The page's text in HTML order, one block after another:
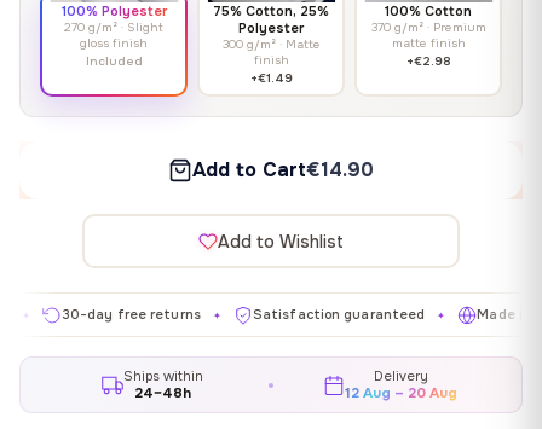
100% Polyester
270 g/m² · Slight
gloss finish
Included
75% Cotton, 25%
Polyester
300 g/m² · Matte
finish
+€1.49
100% Cotton
370 g/m² · Premium
matte finish
+€2.98
Add to Cart€14.90
Add to Wishlist
30-day free returns ✦ Satisfaction guaranteed ✦ Made in EU ✦
Ships within
24–48h
Delivery
12 Aug – 20 Aug